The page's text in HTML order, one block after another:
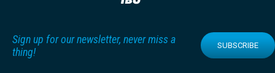
Sign up for our newsletter, never miss a
thing!
SUBSCRIBE